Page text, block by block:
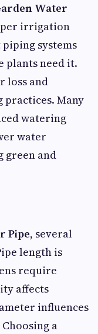
Water
irrigation
systems
plants need it.
loss and
practices. Many
watering
water
green and
Pipe, several
length is
require
affects
influences
a